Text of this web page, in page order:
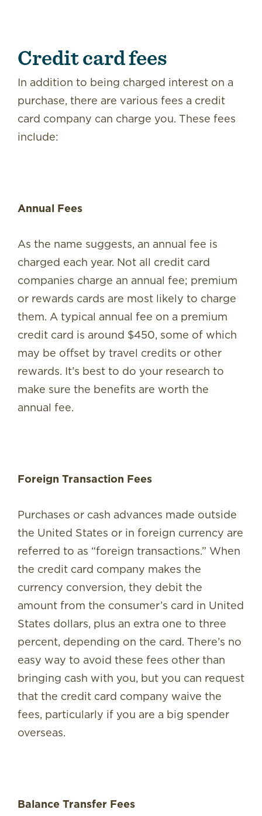
Credit card fees
In addition to being charged interest on a
purchase, there are various fees a credit
card company can charge you. These fees
include:
Annual Fees
As the name suggests, an annual fee is
charged each year. Not all credit card
companies charge an annual fee; premium
or rewards cards are most likely to charge
them. A typical annual fee on a premium
credit card is around $450, some of which
may be offset by travel credits or other
rewards. It’s best to do your research to
make sure the benefits are worth the
annual fee.
Foreign Transaction Fees
Purchases or cash advances made outside
the United States or in foreign currency are
referred to as “foreign transactions.” When
the credit card company makes the
currency conversion, they debit the
amount from the consumer’s card in United
States dollars, plus an extra one to three
percent, depending on the card. There’s no
easy way to avoid these fees other than
bringing cash with you, but you can request
that the credit card company waive the
fees, particularly if you are a big spender
overseas.
Balance Transfer Fees